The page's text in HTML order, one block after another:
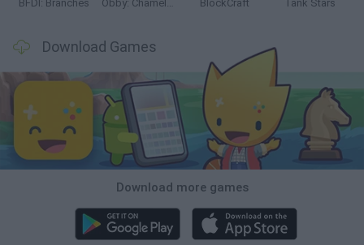
BFDI: Branches Obby: Chameleon: Paint & Hide BlockCraft Tank Stars
Download Games
Download more games